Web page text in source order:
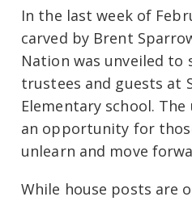
In the last week of
carved by Brent
Nation was unveiled to
trustees and guests at
Elementary school.
an opportunity for
unlearn and move
While house posts are